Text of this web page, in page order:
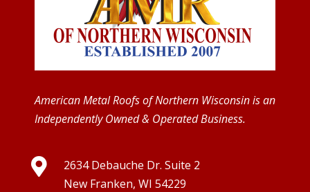
American Metal Roofs of Northern Wisconsin is an
Independently Owned & Operated Business.

2634 Debauche Dr. Suite 2
New Franken, WI 54229